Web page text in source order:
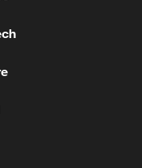
DEAL DURING
Arctic Allies:
Iceland,